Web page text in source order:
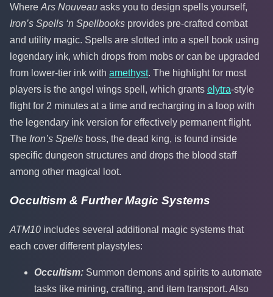
Where Ars Nouveau asks you to design spells yourself,
Iron’s Spells ‘n Spellbooks provides pre-crafted combat
and utility magic. Spells are slotted into a spell book using
legendary ink, which drops from mobs or can be upgraded
from lower-tier ink with amethyst. The highlight for most
players is the angel wings spell, which grants elytra-style
flight for 2 minutes at a time and recharging in a loop with
the legendary ink version for effectively permanent flight.
The Iron’s Spells boss, the dead king, is found inside
specific dungeon structures and drops the blood staff
among other magical loot.
Occultism & Further Magic Systems
ATM10 includes several additional magic systems that
each cover different playstyles:
Occultism: Summon demons and spirits to automate
tasks like mining, crafting, and item transport. Also